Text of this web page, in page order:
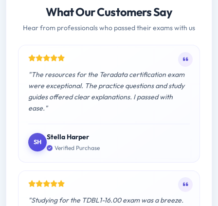
What Our Customers Say
Hear from professionals who passed their exams with us
"The resources for the Teradata certification exam
were exceptional. The practice questions and study
guides offered clear explanations. I passed with
ease."
SH
Stella Harper
Verified Purchase
"Studying for the TDBL1-16.00 exam was a breeze.